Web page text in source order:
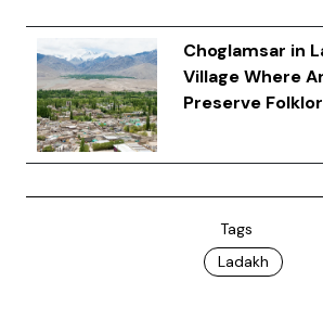
Choglamsar in
Village Where
Preserve
Tags
Ladakh